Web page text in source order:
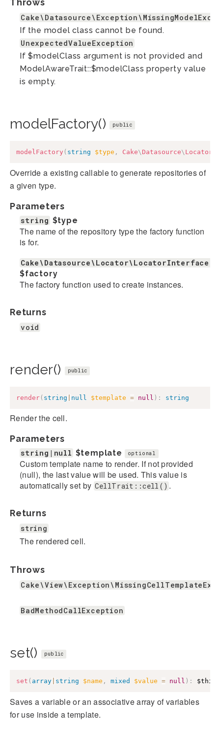
Throws
If the model class cannot be found.
UnexpectedValueException
If $modelClass argument is not provided and
ModelAwareTrait::$modelClass property value
is empty.
modelFactory() public
modelFactory ( string $type , Cake\ Datasource\ Locator
Override a existing callable to generate repositories of
a given type.
Parameters
string $type
The name of the repository type the factory function
is for.
$factory
The factory function used to create instances.
Returns
void
render() public
render( string null $template = null ) : string
Render the cell.
Parameters
string|null $template optional
Custom template name to render. If not provided
(null), the last value will be used. This value is
automatically set by CellTrait::cell() .
Returns
string
The rendered cell.
Throws
BadMethodCallException
set() public
set ( array string $name , mixed $value = null ) : $this
Saves a variable or an associative array of variables
for use inside a template.